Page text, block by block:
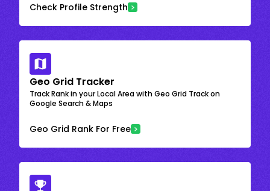
Check Profile Strength
Geo Grid Tracker
Track Rank in your Local Area with Geo Grid Track on
Google Search & Maps
Geo Grid Rank For Free